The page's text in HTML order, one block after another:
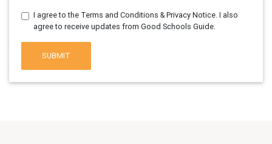
I agree to the Terms and Conditions & Privacy Notice. I also
agree to receive updates from Good Schools Guide.
SUBMIT